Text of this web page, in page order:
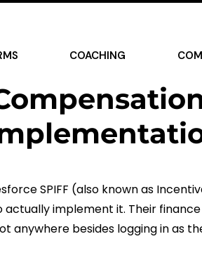
COACHING
SPIFF (also known as
implement it. Their
anywhere besides logging in as